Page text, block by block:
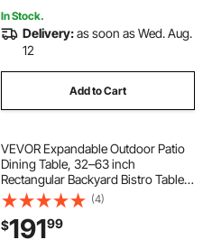
In Stock.
Delivery:as soon as Wed. Aug.
12
Add to Cart
VEVOR Expandable Outdoor Patio
Dining Table, 32–63 inch
Rectangular Backyard Bistro Tables
for 4-6, Aluminum Frame Metal
Steel Slat , All-Weather Large
Furniture for Lawn Garden Porch,
Dark Gray
(4)
$19199